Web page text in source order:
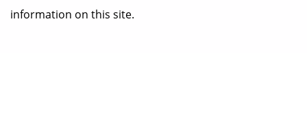
information on this site.